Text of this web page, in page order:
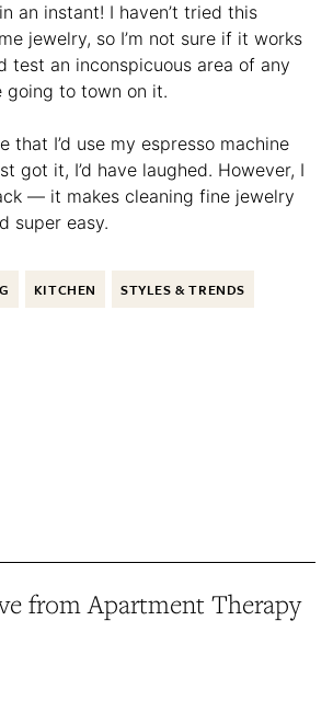
an instant! I haven’t tried this
jewelry, so I’m not sure if it works
test an inconspicuous area of any
to town on it.
that I’d use my espresso machine
got it, I’d have laughed. However, I
— it makes cleaning fine jewelry
super easy.
KITCHEN STYLES & TRENDS
from Apartment Therapy